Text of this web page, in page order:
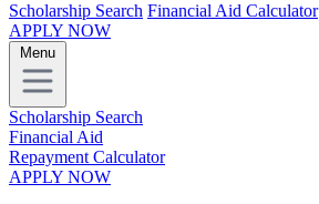
Scholarship Search Financial Aid Calculator
APPLY NOW
Menu
Scholarship Search
Financial Aid
Repayment Calculator
APPLY NOW